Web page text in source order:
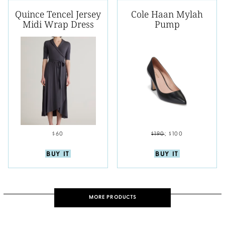
Quince Tencel Jersey
Midi Wrap Dress
$60
BUY IT
Cole Haan Mylah
Pump
$190; $100
BUY IT
MORE PRODUCTS